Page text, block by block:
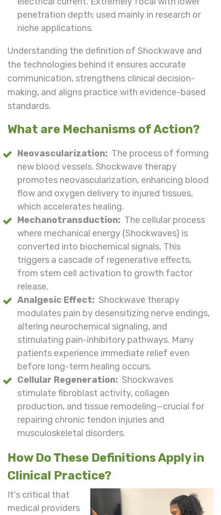
penetration depth; used mainly in research or
niche applications.
Understanding the definition of Shockwave and
the technologies behind it ensures accurate
communication, strengthens clinical decision-
making, and aligns practice with evidence-based
standards.
What are Mechanisms of Action?
Neovascularization: The process of forming
new blood vessels. Shockwave therapy
promotes neovascularization, enhancing blood
flow and oxygen delivery to injured tissues,
which accelerates healing.
Mechanotransduction: The cellular process
where mechanical energy (Shockwaves) is
converted into biochemical signals. This
triggers a cascade of regenerative effects,
from stem cell activation to growth factor
release.
Analgesic Effect: Shockwave therapy
modulates pain by desensitizing nerve endings,
altering neurochemical signaling, and
stimulating pain-inhibitory pathways. Many
patients experience immediate relief even
before long-term healing occurs.
Cellular Regeneration: Shockwaves
stimulate fibroblast activity, collagen
production, and tissue remodeling—crucial for
repairing chronic tendon injuries and
musculoskeletal disorders.
How Do These Definitions Apply in
Clinical Practice?
It's critical that
medical providers